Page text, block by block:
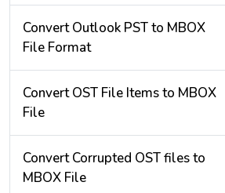
Convert Outlook PST to MBOX
File Format
Convert OST File Items to MBOX
File
Convert Corrupted OST files to
MBOX File